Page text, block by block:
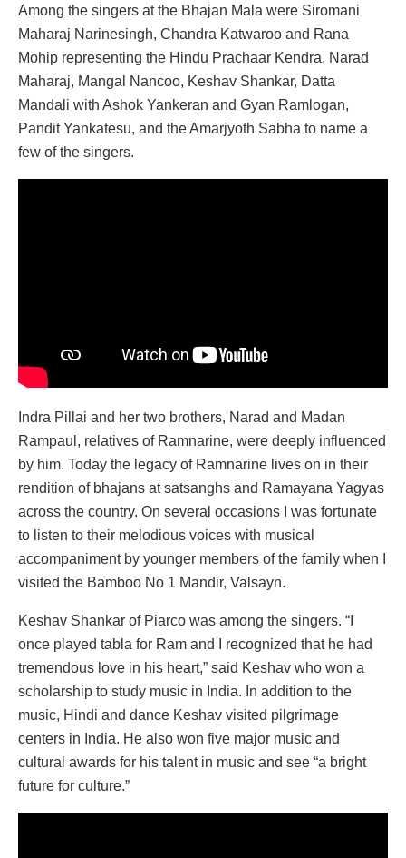
Among the singers at the Bhajan Mala were Siromani
Maharaj Narinesingh, Chandra Katwaroo and Rana
Mohip representing the Hindu Prachaar Kendra, Narad
Maharaj, Mangal Nancoo, Keshav Shankar, Datta
Mandali with Ashok Yankeran and Gyan Ramlogan,
Pandit Yankatesu, and the Amarjyoth Sabha to name a
few of the singers.
Indra Pillai and her two brothers, Narad and Madan
Rampaul, relatives of Ramnarine, were deeply influenced
by him. Today the legacy of Ramnarine lives on in their
rendition of bhajans at satsanghs and Ramayana Yagyas
across the country. On several occasions I was fortunate
to listen to their melodious voices with musical
accompaniment by younger members of the family when I
visited the Bamboo No 1 Mandir, Valsayn.
Keshav Shankar of Piarco was among the singers. “I
once played tabla for Ram and I recognized that he had
tremendous love in his heart,” said Keshav who won a
scholarship to study music in India. In addition to the
music, Hindi and dance Keshav visited pilgrimage
centers in India. He also won five major music and
cultural awards for his talent in music and see “a bright
future for culture.”